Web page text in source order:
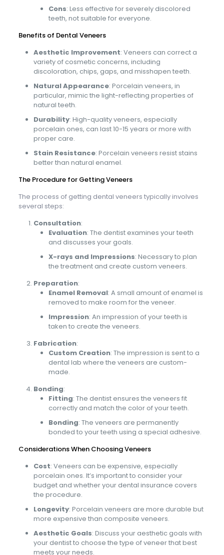
Cons: Less effective for severely discolored
teeth, not suitable for everyone.
Benefits of Dental Veneers
Aesthetic Improvement: Veneers can correct a
variety of cosmetic concerns, including
discoloration, chips, gaps, and misshapen teeth.
Natural Appearance: Porcelain veneers, in
particular, mimic the light-reflecting properties of
natural teeth.
Durability: High-quality veneers, especially
porcelain ones, can last 10-15 years or more with
proper care.
Stain Resistance: Porcelain veneers resist stains
better than natural enamel.
The Procedure for Getting Veneers
The process of getting dental veneers typically involves
several steps:
Consultation:
Evaluation: The dentist examines your teeth
and discusses your goals.
X-rays and Impressions: Necessary to plan
the treatment and create custom veneers.
Preparation:
Enamel Removal: A small amount of enamel is
removed to make room for the veneer.
Impression: An impression of your teeth is
taken to create the veneers.
Fabrication:
Custom Creation: The impression is sent to a
dental lab where the veneers are custom-
made.
Bonding:
Fitting: The dentist ensures the veneers fit
correctly and match the color of your teeth.
Bonding: The veneers are permanently
bonded to your teeth using a special adhesive.
Considerations When Choosing Veneers
Cost: Veneers can be expensive, especially
porcelain ones. It’s important to consider your
budget and whether your dental insurance covers
the procedure.
Longevity: Porcelain veneers are more durable but
more expensive than composite veneers.
Aesthetic Goals: Discuss your aesthetic goals with
your dentist to choose the type of veneer that best
meets your needs.